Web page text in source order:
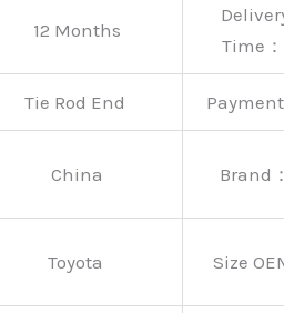
12 Months
Time：
Tie Rod End
China Brand
Toyota Size